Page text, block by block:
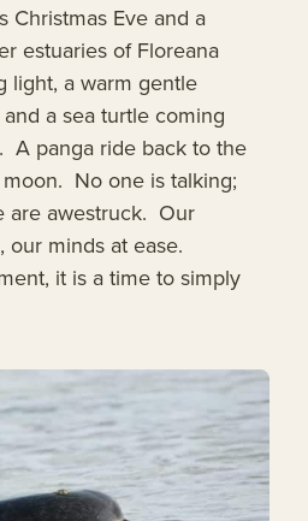
Christmas Eve and a
estuaries of Floreana
light, a warm gentle
a sea turtle coming
A panga ride back to the
No one is talking;
are awestruck. Our
our minds at ease.
it is a time to simply